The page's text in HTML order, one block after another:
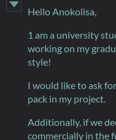
Hello Anokolisa,
1 am a university
working on my
style!
I would like to ask
pack in my project.
Additionally, if we
commercially in the